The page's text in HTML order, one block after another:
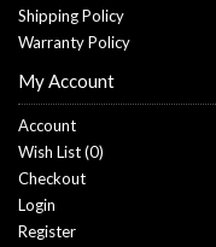
Shipping Policy
Warranty Policy
My Account
Account
Wish List (0)
Checkout
Login
Register